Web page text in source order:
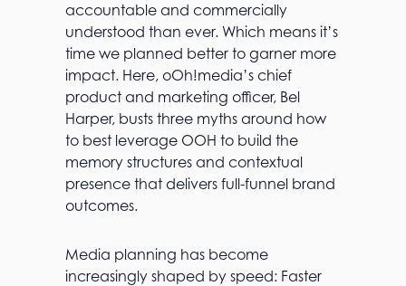
accountable and commercially
understood than ever. Which means it’s
time we planned better to garner more
impact. Here, oOh!media’s chief
product and marketing officer, Bel
Harper, busts three myths around how
to best leverage OOH to build the
memory structures and contextual
presence that delivers full-funnel brand
outcomes.
Media planning has become
increasingly shaped by speed: Faster